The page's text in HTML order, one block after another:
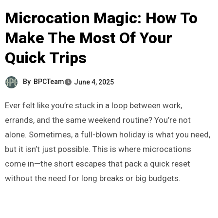
Microcation Magic: How To
Make The Most Of Your
Quick Trips
By BPCTeam June 4, 2025
Ever felt like you’re stuck in a loop between work,
errands, and the same weekend routine? You’re not
alone. Sometimes, a full-blown holiday is what you need,
but it isn’t just possible. This is where microcations
come in—the short escapes that pack a quick reset
without the need for long breaks or big budgets.